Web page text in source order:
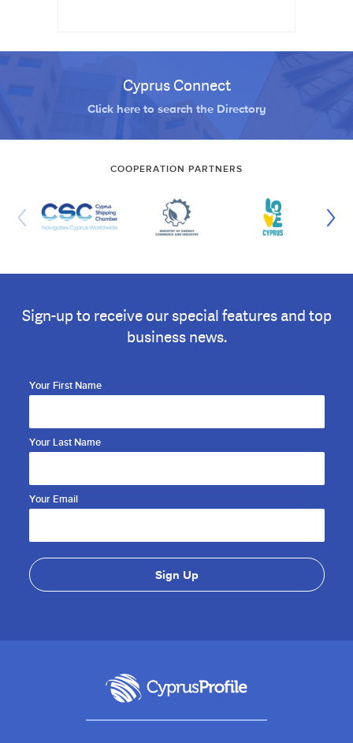
Cyprus Connect
Click here to search the Directory
COOPERATION PARTNERS
Sign-up to receive our special features and top
business news.
Your First Name
Your Last Name
Your Email